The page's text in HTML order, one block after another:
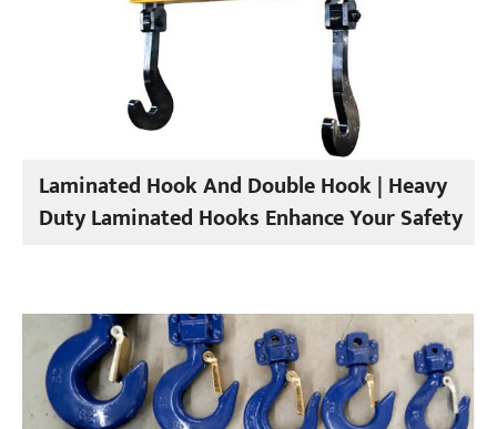
Laminated Hook And Double Hook | Heavy
Duty Laminated Hooks Enhance Your Safety